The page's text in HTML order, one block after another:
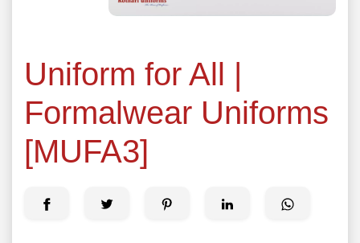
Uniform for All |
Formalwear Uniforms
[MUFA3]